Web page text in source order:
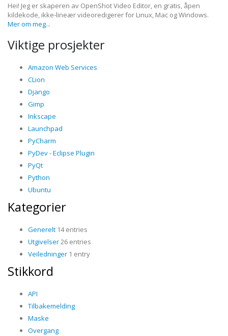
Hei! Jeg er skaperen av OpenShot Video Editor, en gratis, åpen
kildekode, ikke-lineær videoredigerer for Linux, Mac og Windows.
Mer om meg...
Viktige prosjekter
Amazon Web Services
CLion
Django
Gimp
Inkscape
Launchpad
PyCharm
PyDev - Eclipse Plugin
PyQt
Python
Ubuntu
Kategorier
Generelt 14 entries
Utgivelser26 entries
Veiledninger 1 entry
Stikkord
API
Tilbakemelding
Maske
Overgang